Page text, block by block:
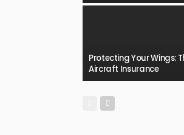
Protecting Your Wings:
Aircraft Insurance